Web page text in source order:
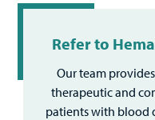
Refer to
Our team
therapeutic and
patients with blood